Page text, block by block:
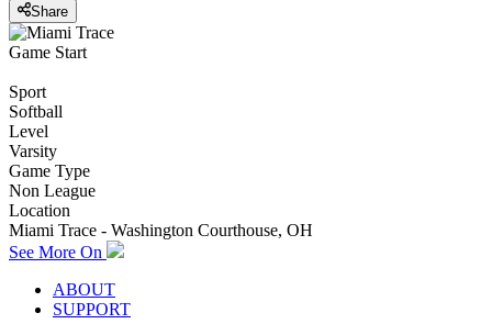
Share
Game Start
Sport
Softball
Level
Varsity
Game Type
Non League
Location
Miami Trace - Washington Courthouse, OH
See More On
ABOUT
SUPPORT